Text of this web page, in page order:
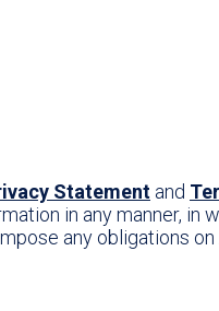
Statement and
in any manner, in
any obligations on